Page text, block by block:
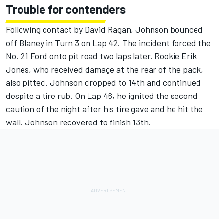
Trouble for contenders
Following contact by David Ragan, Johnson bounced
off Blaney in Turn 3 on Lap 42. The incident forced the
No. 21 Ford onto pit road two laps later. Rookie Erik
Jones, who received damage at the rear of the pack,
also pitted. Johnson dropped to 14th and continued
despite a tire rub. On Lap 46, he ignited the second
caution of the night after his tire gave and he hit the
wall. Johnson recovered to finish 13th.